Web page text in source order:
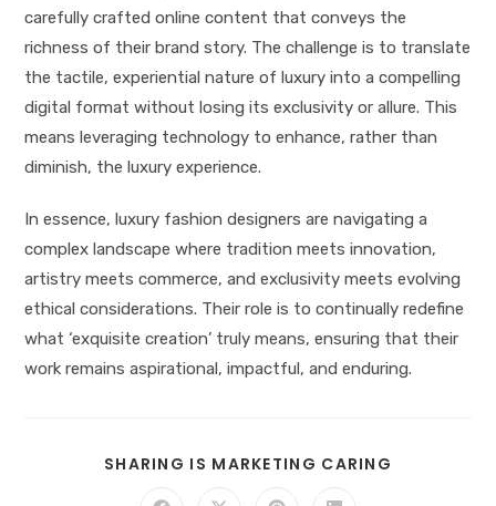
carefully crafted online content that conveys the
richness of their brand story. The challenge is to translate
the tactile, experiential nature of luxury into a compelling
digital format without losing its exclusivity or allure. This
means leveraging technology to enhance, rather than
diminish, the luxury experience.
In essence, luxury fashion designers are navigating a
complex landscape where tradition meets innovation,
artistry meets commerce, and exclusivity meets evolving
ethical considerations. Their role is to continually redefine
what ‘exquisite creation’ truly means, ensuring that their
work remains aspirational, impactful, and enduring.
SHARING IS MARKETING CARING